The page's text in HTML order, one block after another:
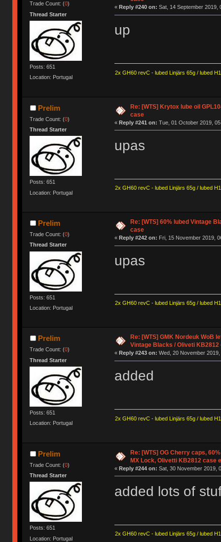
Trade Count: (0)
Thread Starter
Posts: 651
Location: Portugal
« Reply #240 on: Sat, 14 September 2019,
up
2x GH60 revC - lubed Linjärs 65g / lubed
Prelim
Trade Count: (0)
Thread Starter
Posts: 651
Location: Portugal
Re: [WTS] Krytox lube oil
case
« Reply #241 on: Tue, 01 October 2019,
upas
2x GH60 revC - lubed Linjärs 65g / lubed
Prelim
Trade Count: (0)
Thread Starter
Posts: 651
Location: Portugal
Re: [WTS] 60% lubed Vintage
case
« Reply #242 on: Fri, 15 November 2019,
upas
2x GH60 revC - lubed Linjärs 65g / lubed
Prelim
Trade Count: (0)
Thread Starter
Posts: 651
Location: Portugal
Re: [WTS] GMK Nordeuk WoB
Vintage Blacks / Oliveti KB2812
« Reply #243 on: Wed, 20 November
added
2x GH60 revC - lubed Linjärs 65g / lubed
Prelim
Trade Count: (0)
Thread Starter
Posts: 651
Location: Portugal
Re: [WTS] OG Cherry caps,
MX Lock, Olivetti KB2812 case
« Reply #244 on: Sat, 30 November 2019,
added lots of
2x GH60 revC - lubed Linjärs 65g / lubed